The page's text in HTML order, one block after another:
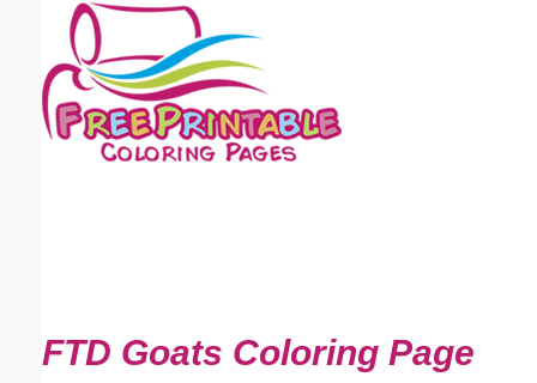
FTD Goats Coloring Page
Email address:(optional)
Suggestion: